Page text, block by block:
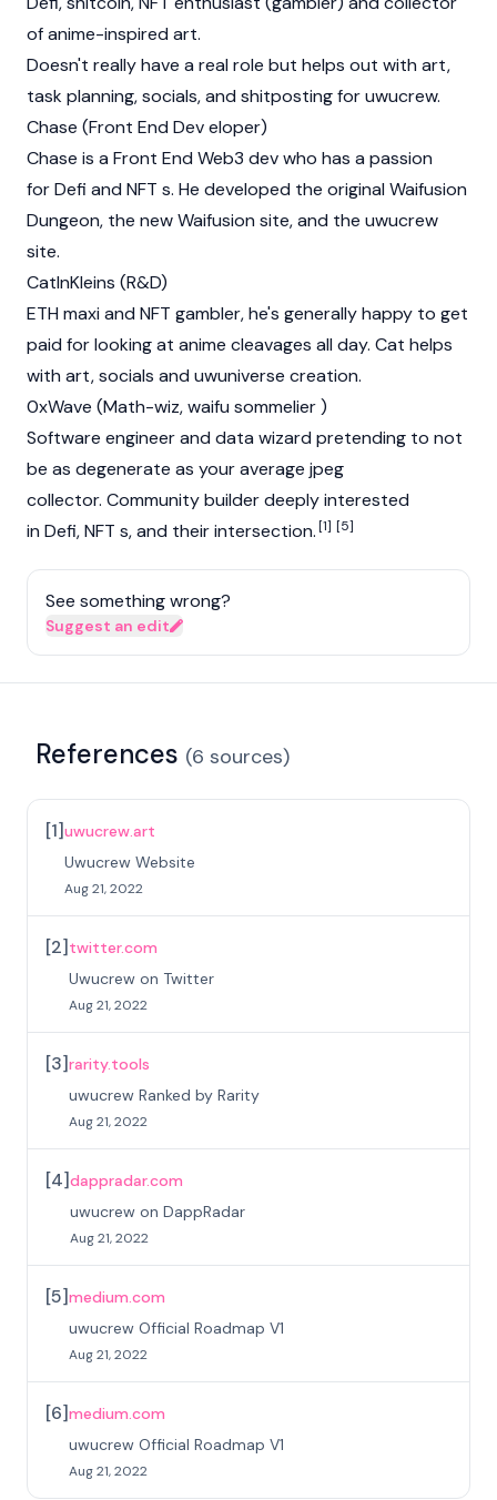
of anime-inspired art.
Doesn't really have a real role but helps out with art,
task planning, socials, and shitposting for uwucrew.
Chase (Front End Dev eloper)
Chase is a Front End Web3 dev who has a passion
for Defi and NFT s. He developed the original Waifusion
Dungeon, the new Waifusion site, and the uwucrew
site.
CatInKleins (R&D)
ETH maxi and NFT gambler, he's generally happy to get
paid for looking at anime cleavages all day. Cat helps
with art, socials and uwuniverse creation.
0xWave (Math-wiz, waifu sommelier )
Software engineer and data wizard pretending to not
be as degenerate as your average jpeg
collector. Community builder deeply interested
in Defi, NFT s, and their intersection.[1] [5]
See something wrong?
Suggest an edit
References (6 sources)
[1]uwucrew.art
Uwucrew Website
Aug 21, 2022
[2] twitter.com
Uwucrew on Twitter
Aug 21, 2022
[3]rarity.tools
uwucrew Ranked by Rarity
Aug 21, 2022
[4]dappradar.com
uwucrew on DappRadar
Aug 21, 2022
[5]medium.com
uwucrew Official Roadmap V1
Aug 21, 2022
[6]medium.com
uwucrew Official Roadmap V1
Aug 21, 2022